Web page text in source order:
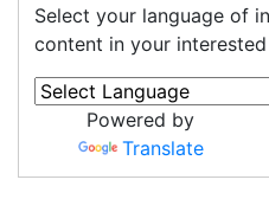
Select your language of
content in your
Powered by
Translate